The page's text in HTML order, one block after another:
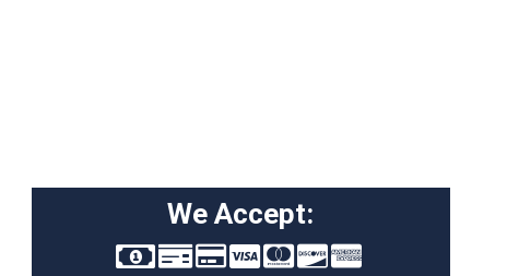
We Accept: